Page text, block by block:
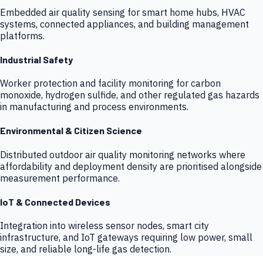
Embedded air quality sensing for smart home hubs, HVAC
systems, connected appliances, and building management
platforms.
Industrial Safety
Worker protection and facility monitoring for carbon
monoxide, hydrogen sulfide, and other regulated gas hazards
in manufacturing and process environments.
Environmental & Citizen Science
Distributed outdoor air quality monitoring networks where
affordability and deployment density are prioritised alongside
measurement performance.
IoT & Connected Devices
Integration into wireless sensor nodes, smart city
infrastructure, and IoT gateways requiring low power, small
size, and reliable long-life gas detection.